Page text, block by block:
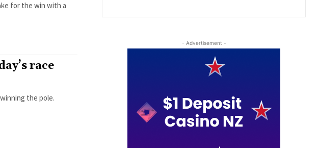
for the win with a
race
the pole.
- Advertisement -